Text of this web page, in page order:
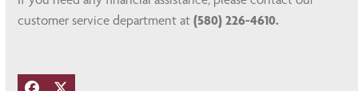
customer service department at (580) 226-4610.